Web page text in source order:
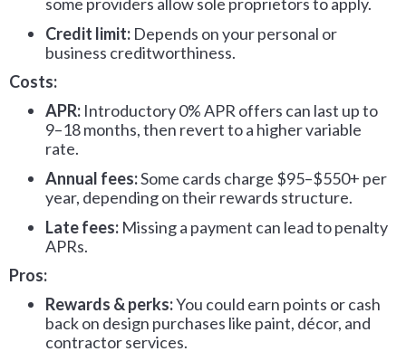
Credit limit: Depends on your personal or
business creditworthiness.
Costs:
APR: Introductory 0% APR offers can last up to
9–18 months, then revert to a higher variable
rate.
Annual fees:Some cards charge $95–$550+ per
year, depending on their rewards structure.
Late fees: Missing a payment can lead to penalty
APRs.
Pros:
Rewards & perks:You could earn points or cash
back on design purchases like paint, décor, and
contractor services.